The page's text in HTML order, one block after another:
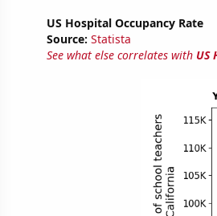
US Hospital Occupancy Rate
Source: Statista
See what else correlates with US